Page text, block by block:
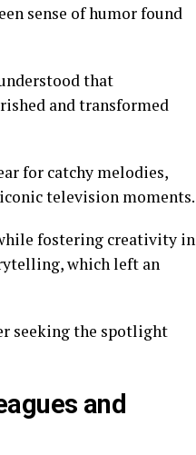
sense of humor found
that
and transformed
for catchy melodies,
television moments.
fostering creativity in
which left an
seeking the spotlight
and